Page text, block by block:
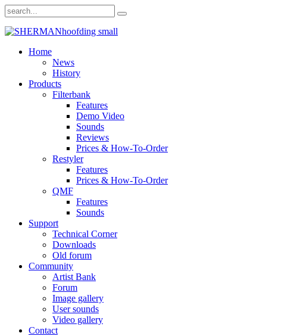
Home
News
History
Products
Filterbank
Features
Demo Video
Sounds
Reviews
Prices & How-To-Order
Restyler
Features
Prices & How-To-Order
QMF
Features
Sounds
Support
Technical Corner
Downloads
Old forum
Community
Artist Bank
Forum
Image gallery
User sounds
Video gallery
Contact